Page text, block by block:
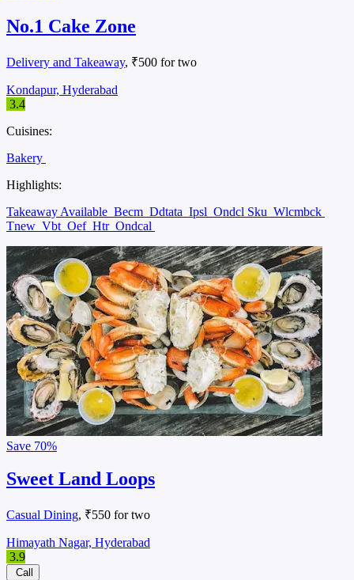
No.1 Cake Zone
Delivery and Takeaway, ₹500 for two
Kondapur, Hyderabad
3.4
Cuisines:
Bakery
Highlights:
Takeaway Available Becm Ddtata Ipsl Ondcl Sku Wlcmbck
Tnew Vbt Oef Htr Ondcal
Save 70%
Sweet Land Loops
Casual Dining, ₹550 for two
Himayath Nagar, Hyderabad
3.9
Call